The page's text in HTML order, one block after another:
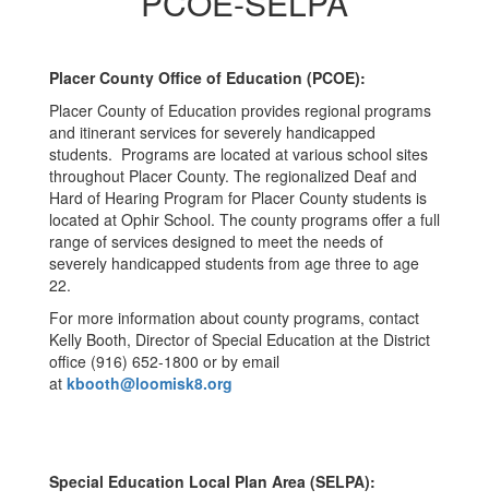
Placer County Office of Education (PCOE):
Placer County of Education provides regional programs
and itinerant services for severely handicapped
students. Programs are located at various school sites
throughout Placer County. The regionalized Deaf and
Hard of Hearing Program for Placer County students is
located at Ophir School. The county programs offer a full
range of services designed to meet the needs of
severely handicapped students from age three to age
22.
For more information about county programs, contact
Kelly Booth, Director of Special Education at the District
office (916) 652-1800 or by email
at kbooth@loomisk8.org
Special Education Local Plan Area (SELPA):